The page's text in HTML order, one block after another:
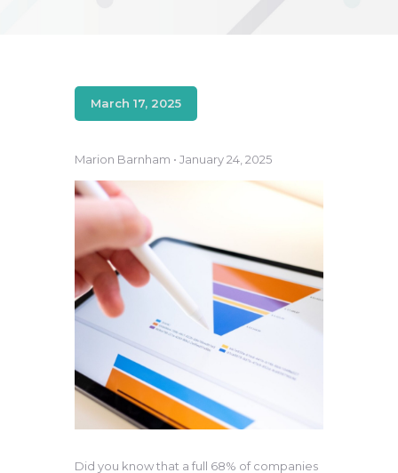
March 17, 2025
Marion Barnham • January 24, 2025
Did you know that a full 68% of companies